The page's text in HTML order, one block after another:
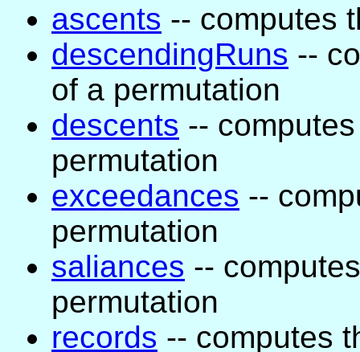
ascents -- computes
descendingRuns --
of a permutation
descents --
permutation
exceedances --
permutation
saliances --
permutation
records -- computes